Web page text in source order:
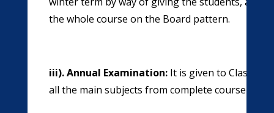
the whole course on the Board pattern.
iii). Annual Examination: It is given to Class XI
all the main subjects from complete course on